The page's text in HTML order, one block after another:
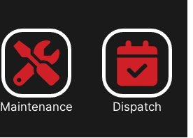
Maintenance Dispatch